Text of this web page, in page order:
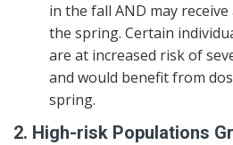
in the fall AND may
the spring. Certain
are at increased risk of
and would benefit from
spring.
2. High-risk Populations